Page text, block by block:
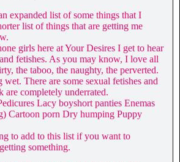
expanded list of some things that I
list of things that are getting me
girls here at Your Desires I get to hear
fetishes. As you may know, I love all
the taboo, the naughty, the perverted.
wet. There are some sexual fetishes and
are completely underrated.
Lacy boyshort panties Enemas
Cartoon porn Dry humping Puppy
to add to this list if you want to
something.